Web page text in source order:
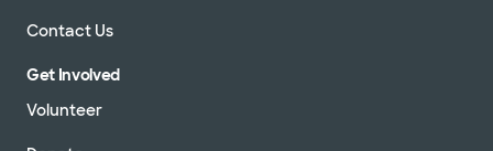
Contact Us
Get Involved
Volunteer